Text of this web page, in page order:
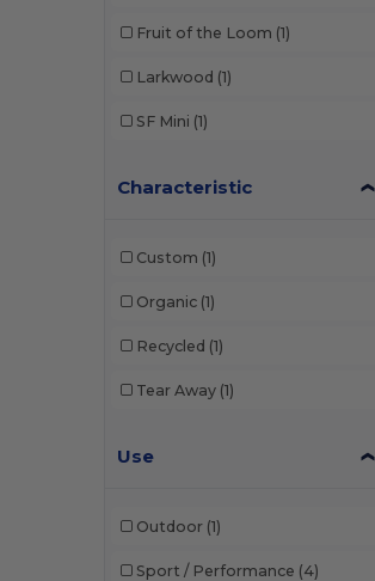
Fruit of the Loom (1)
Larkwood (1)
SF Mini (1)
Characteristic
Custom (1)
Organic (1)
Recycled (1)
Tear Away (1)
Use
Outdoor (1)
Sport / Performance (4)